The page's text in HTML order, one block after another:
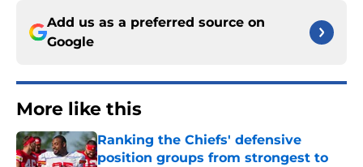
Add us as a preferred source on
Google
More like this
Ranking the Chiefs' defensive
position groups from strongest to